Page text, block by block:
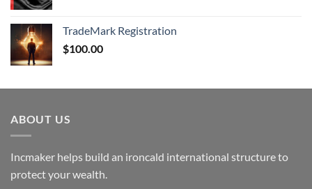
TradeMark Registration
$100.00
ABOUT US
Incmaker helps build an ironcald international structure to
protect your wealth.